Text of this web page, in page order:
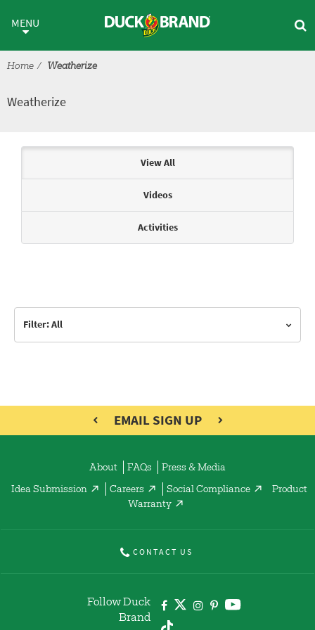
Weatherize
MENU
Home Weatherize
Weatherize
View All
Videos
Activities
Filter: All
EMAIL SIGN UP
About FAQs Press & Media
Idea Submission Careers Social Compliance
Product
Warranty
CONTACT US
Follow Duck
Brand